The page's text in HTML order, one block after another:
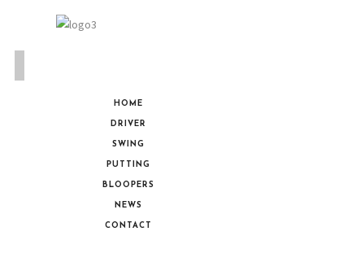
HOME
DRIVER
SWING
PUTTING
BLOOPERS
NEWS
CONTACT